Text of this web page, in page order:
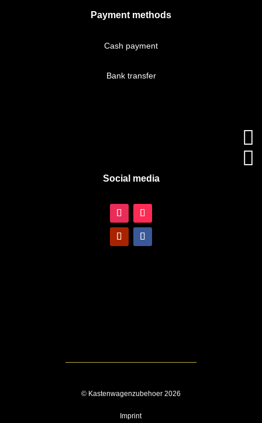
Payment methods
Cash payment
Bank transfer
Social media


© Kastenwagenzubehoer 2026
Imprint